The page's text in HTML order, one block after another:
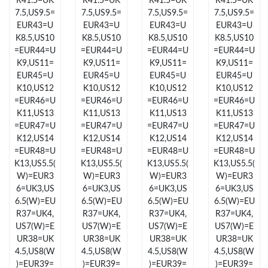
Just Sold: Ursula from Kansas City on May 23, 2026 at 9:17 PM.
Just Sold: Charlie from Indianapolis on Jul 05, 2026 at 10:29 AM.
Just Sold: Chris from London on Jul 02, 2026 at 11:14 AM.
Just Sold: Fiona from Charlotte on Jul 20, 2026 at 2:55 PM.
Just Sold: Peter from Columbus on Jun 16, 2026 at 9:14 PM.
Just Sold: Alice from Indianapolis on Jul 01, 2026 at 6:42 PM.
Just Sold: Rachel from Dallas on Jun 03, 2026 at 5:51 PM.
7.5,US9.5=
EUR43=U
K8.5,US10
=EUR44=U
K9,US11=
EUR45=U
K10,US12
=EUR46=U
K11,US13
=EUR47=U
K12,US14
=EUR48=U
K13,US5.5(
W)=EUR3
6=UK3,US
6.5(W)=EU
R37=UK4,
US7(W)=E
UR38=UK
4.5,US8(W
)=EUR39=
7.5,US9.5=
EUR43=U
K8.5,US10
=EUR44=U
K9,US11=
EUR45=U
K10,US12
=EUR46=U
K11,US13
=EUR47=U
K12,US14
=EUR48=U
K13,US5.5(
W)=EUR3
6=UK3,US
6.5(W)=EU
R37=UK4,
US7(W)=E
UR38=UK
4.5,US8(W
)=EUR39=
7.5,US9.5=
EUR43=U
K8.5,US10
=EUR44=U
K9,US11=
EUR45=U
K10,US12
=EUR46=U
K11,US13
=EUR47=U
K12,US14
=EUR48=U
K13,US5.5(
W)=EUR3
6=UK3,US
6.5(W)=EU
R37=UK4,
US7(W)=E
UR38=UK
4.5,US8(W
)=EUR39=
7.5,US9.5=
EUR43=U
K8.5,US10
=EUR44=U
K9,US11=
EUR45=U
K10,US12
=EUR46=U
K11,US13
=EUR47=U
K12,US14
=EUR48=U
K13,US5.5(
W)=EUR3
6=UK3,US
6.5(W)=EU
R37=UK4,
US7(W)=E
UR38=UK
4.5,US8(W
)=EUR39=